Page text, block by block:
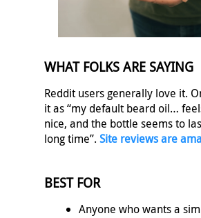
WHAT FOLKS ARE SAYING
Reddit users generally love it.
it as “my default beard oil…
nice, and the bottle seems to
long time”. Site reviews are
BEST FOR
Anyone who wants a